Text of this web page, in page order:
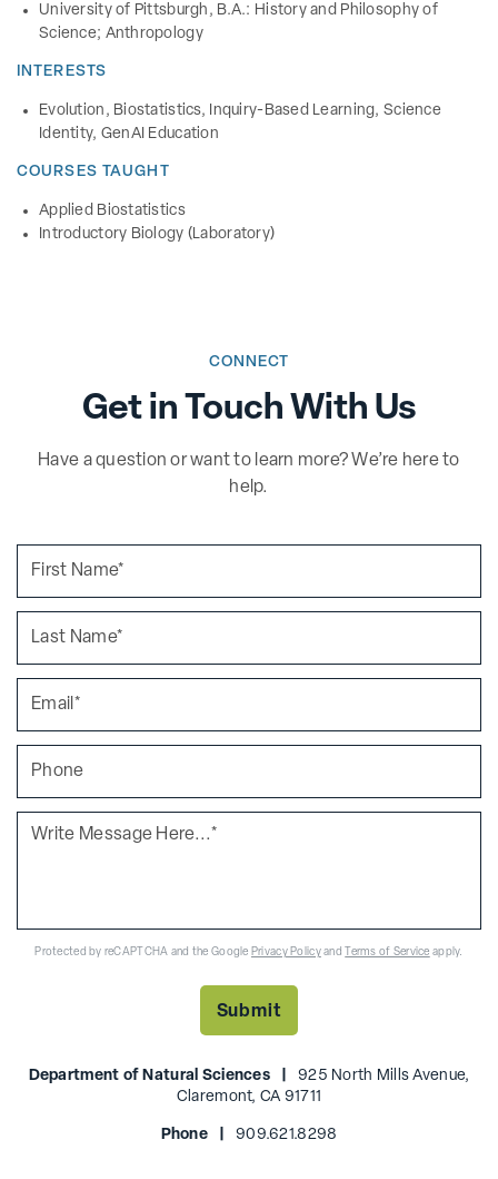
University of Pittsburgh, B.A.: History and Philosophy of
Science; Anthropology
INTERESTS
Evolution, Biostatistics, Inquiry-Based Learning, Science
Identity, GenAI Education
COURSES TAUGHT
Applied Biostatistics
Introductory Biology (Laboratory)
Get in Touch With Us
CONNECT
Have a question or want to learn more? We’re here to
help.
Protected by reCAPTCHA and the Google Privacy Policyand Terms of Service apply.
Department of Natural Sciences | 925 North Mills Avenue,
Claremont, CA 91711
Phone | 909.621.8298